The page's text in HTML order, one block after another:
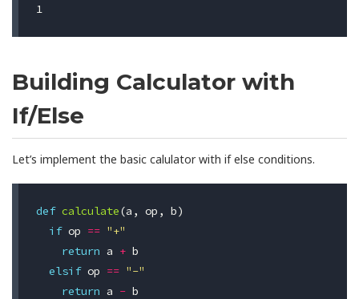
1
Building Calculator with
If/Else
Let’s implement the basic calulator with if else conditions.
def calculate(a , op , b)
if op == "+"
return a + b
elsif op == "-"
return a - b